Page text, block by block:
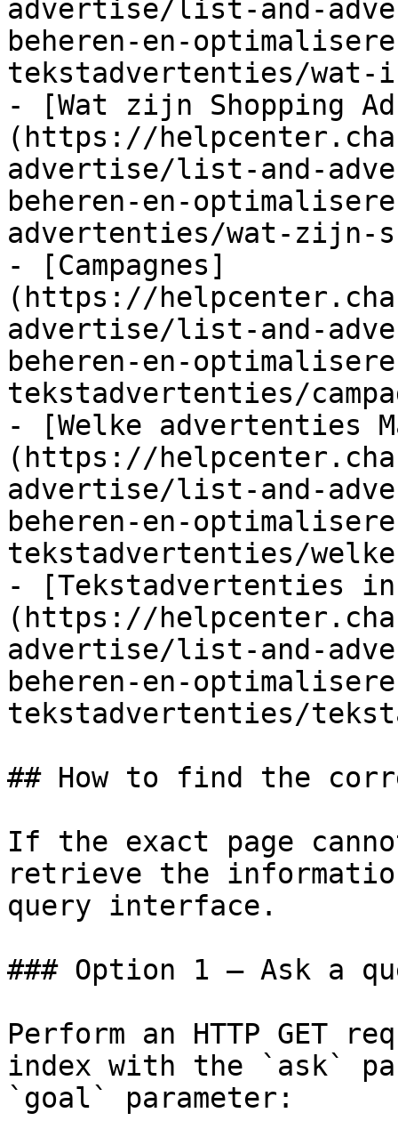
advertise/list-and-
beheren-en-
tekstadvertenties/wat-
- [Wat zijn Shopping
(https://
advertise/list-and-
beheren-en-
advertenties/wat-zijn-
- [Campagnes]
(https://
advertise/list-and-
beheren-en-
tekstadvertenties/
- [Welke advertenties
(https://
advertise/list-and-
beheren-en-
tekstadvertenties/
- [Tekstadvertenties
(https://
advertise/list-and-
beheren-en-
tekstadvertenties/
## How to find the
If the exact page
retrieve the
query interface.
### Option 1 — Ask a
Perform an HTTP GET
index with the `ask`
`goal` parameter: